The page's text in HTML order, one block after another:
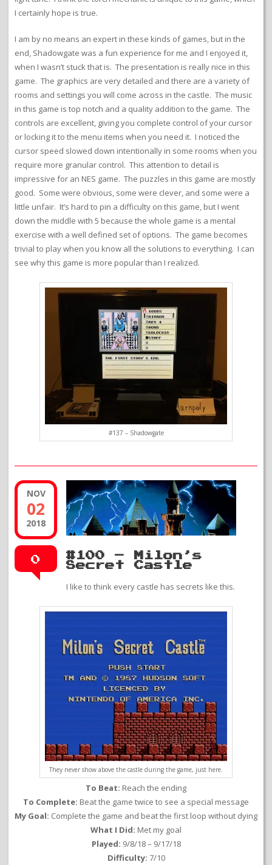
I certainly hope is true.
I am by no means an expert in these kinds of games, but in the
end, Shadowgate was a fun experience for me and I enjoyed it,
when I wasn’t stuck that is. The presentation is really nice in this
game. The graphics are very detailed and there are a variety of
rooms and settings you will come across in the castle. The music
in this game is top notch and a quality addition to the game. The
controls are excellent, giving you complete control of your cursor
or locking it to the menu items when you need it. I noticed the
cursor speed slowed down intentionally in some rooms when you
require more granular control. This attention to detail is
impressive for an NES game. The puzzles in this game are mostly
good. Some were obvious, some were clever, and some were a
little unfair. It’s hard to pin a difficulty on this game, but I went
down the middle with 5 because the whole game is a mental
exercise with a well defined set of options. The game becomes
trivial to play when you know all the solutions to everything. I can
see why this game is more popular than I realized.
#137 – Shadowgate
NOV
02
2018
0
#100 – Milon’s
Secret Castle
I like to think every castle has secrets like this.
They never show above the castle during the game, just here.
To Beat: Reach the ending
To Complete: Beat the game twice to see a special message
My Goal: Complete the game and beat the first loop without dying
What I Did: Met my goal
Played: 9/8/18 – 9/17/18
Difficulty: 7/10